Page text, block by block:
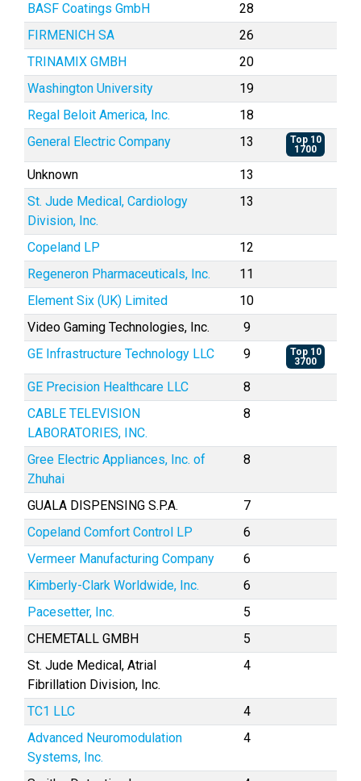
BASF Coatings GmbH
28
FIRMENICH SA
26
TRINAMIX GMBH
20
Washington University
19
Regal Beloit America, Inc.
18
General Electric Company
13
Top 10
1700
Unknown
13
St. Jude Medical, Cardiology
Division, Inc.
13
Copeland LP
12
Regeneron Pharmaceuticals, Inc.
11
Element Six (UK) Limited
10
Video Gaming Technologies, Inc.
9
GE Infrastructure Technology LLC
9
Top 10
3700
GE Precision Healthcare LLC
8
CABLE TELEVISION
LABORATORIES, INC.
8
Gree Electric Appliances, Inc. of
Zhuhai
8
GUALA DISPENSING S.P.A.
7
Copeland Comfort Control LP
6
Vermeer Manufacturing Company
6
Kimberly-Clark Worldwide, Inc.
6
Pacesetter, Inc.
5
CHEMETALL GMBH
5
St. Jude Medical, Atrial
Fibrillation Division, Inc.
4
TC1 LLC
4
Advanced Neuromodulation
Systems, Inc.
4